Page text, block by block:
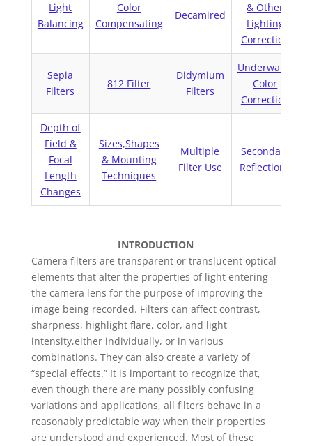
Light
Balancing
Color
Compensating
Decamired
& Other
Lighting
Correction
Sepia
Filters
812 Filter
Didymium
Filters
Underwater
Color
Correction
Depth of
Field &
Focal
Length
Changes
Sizes,Shapes
& Mounting
Techniques
Multiple
Filter Use
Secondary
Reflections
INTRODUCTION
Camera filters are transparent or translucent optical
elements that alter the properties of light entering
the camera lens for the purpose of improving the
image being recorded. Filters can affect contrast,
sharpness, highlight flare, color, and light
intensity,either individually, or in various
combinations. They can also create a variety of
“special effects.” It is important to recognize that,
even though there are many possibly confusing
variations and applications, all filters behave in a
reasonably predictable way when their properties
are understood and experienced. Most of these